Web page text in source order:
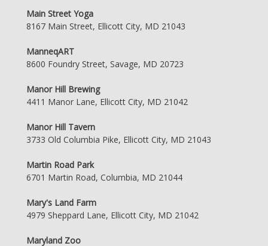
Main Street Yoga
8167 Main Street, Ellicott City, MD 21043
ManneqART
8600 Foundry Street, Savage, MD 20723
Manor Hill Brewing
4411 Manor Lane, Ellicott City, MD 21042
Manor Hill Tavern
3733 Old Columbia Pike, Ellicott City, MD 21043
Martin Road Park
6701 Martin Road, Columbia, MD 21044
Mary's Land Farm
4979 Sheppard Lane, Ellicott City, MD 21042
Maryland Zoo